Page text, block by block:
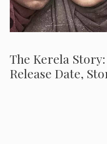
The Kerela
Release Date,